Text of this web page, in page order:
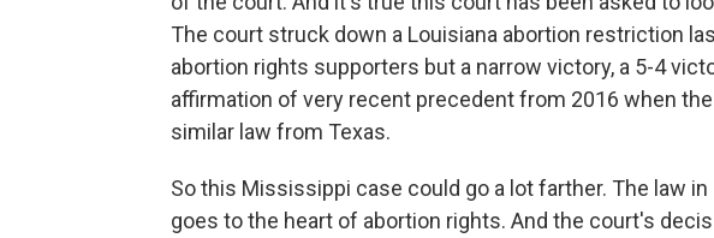
The court struck down a Louisiana abortion restriction
abortion rights supporters but a narrow victory, a 5-4
affirmation of very recent precedent from 2016 when
similar law from Texas.
So this Mississippi case could go a lot farther. The law
goes to the heart of abortion rights. And the court's